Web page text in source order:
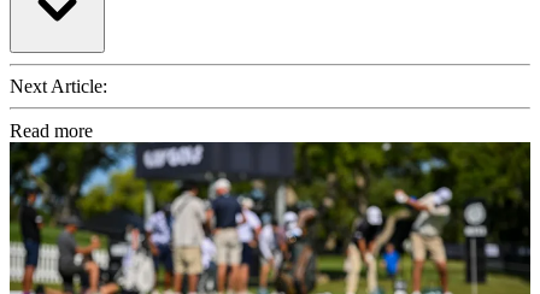
Next Article:
Read more